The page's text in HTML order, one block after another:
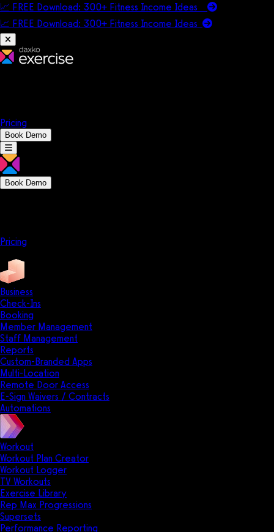
📈 FREE Download: 300+ Fitness Income Ideas
📈 FREE Download: 300+ Fitness Income Ideas
Pricing
Book Demo
Book Demo
Pricing
Business
Check-Ins
Booking
Member Management
Staff Management
Reports
Custom-Branded Apps
Multi-Location
Remote Door Access
E-Sign Waivers / Contracts
Automations
Workout
Workout Plan Creator
Workout Logger
TV Workouts
Exercise Library
Rep Max Progressions
Supersets
Performance Reporting